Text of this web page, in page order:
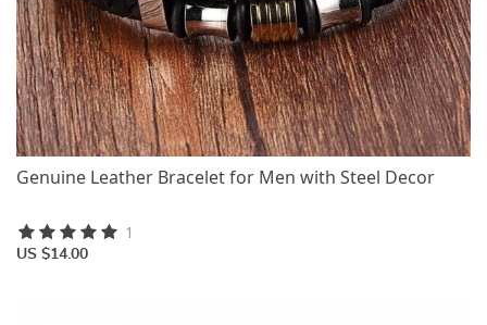
Genuine Leather Bracelet for Men with Steel Decor
US $14.00
1